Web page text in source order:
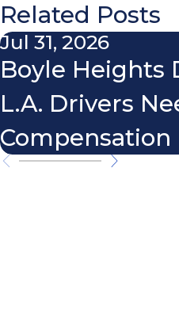
Related Posts
Jul 31, 2026
Boyle Heights
L.A. Drivers
Compensation